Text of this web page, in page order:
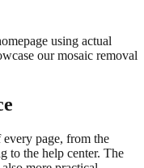
using actual
our mosaic removal
every page, from the
to the help center. The